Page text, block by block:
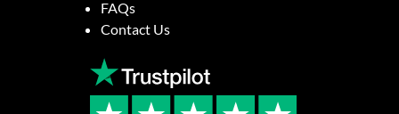
FAQs
Contact Us